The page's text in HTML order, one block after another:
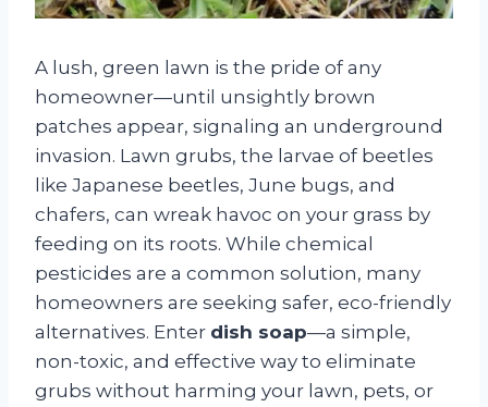
A lush, green lawn is the pride of any
homeowner—until unsightly brown
patches appear, signaling an underground
invasion. Lawn grubs, the larvae of beetles
like Japanese beetles, June bugs, and
chafers, can wreak havoc on your grass by
feeding on its roots. While chemical
pesticides are a common solution, many
homeowners are seeking safer, eco-friendly
alternatives. Enter dish soap—a simple,
non-toxic, and effective way to eliminate
grubs without harming your lawn, pets, or